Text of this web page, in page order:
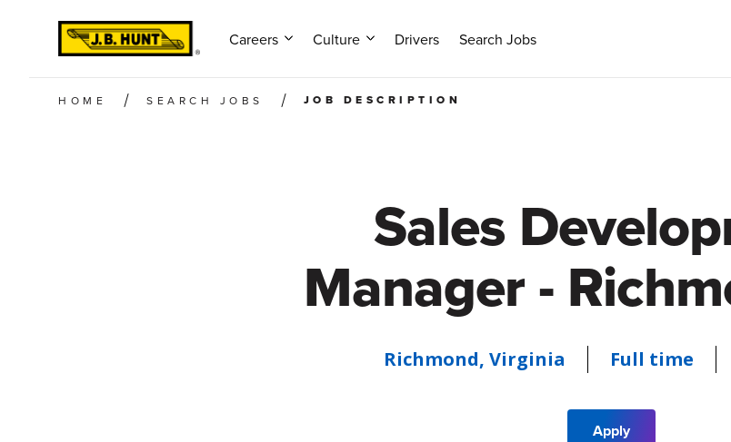
Careers Culture Drivers Search Jobs
HOME SEARCH JOBS JOB DESCRIPTION
Sales
Manager -
Richmond, Virginia Full time
Apply